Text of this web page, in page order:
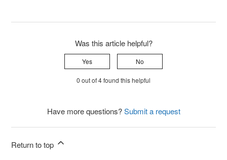
Was this article helpful?
Yes No
0 out of 4 found this helpful
Have more questions?Submit a request
Return to top